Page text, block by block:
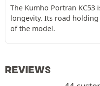
The Kumho Portran
longevity. Its road
of the model.
REVIEWS